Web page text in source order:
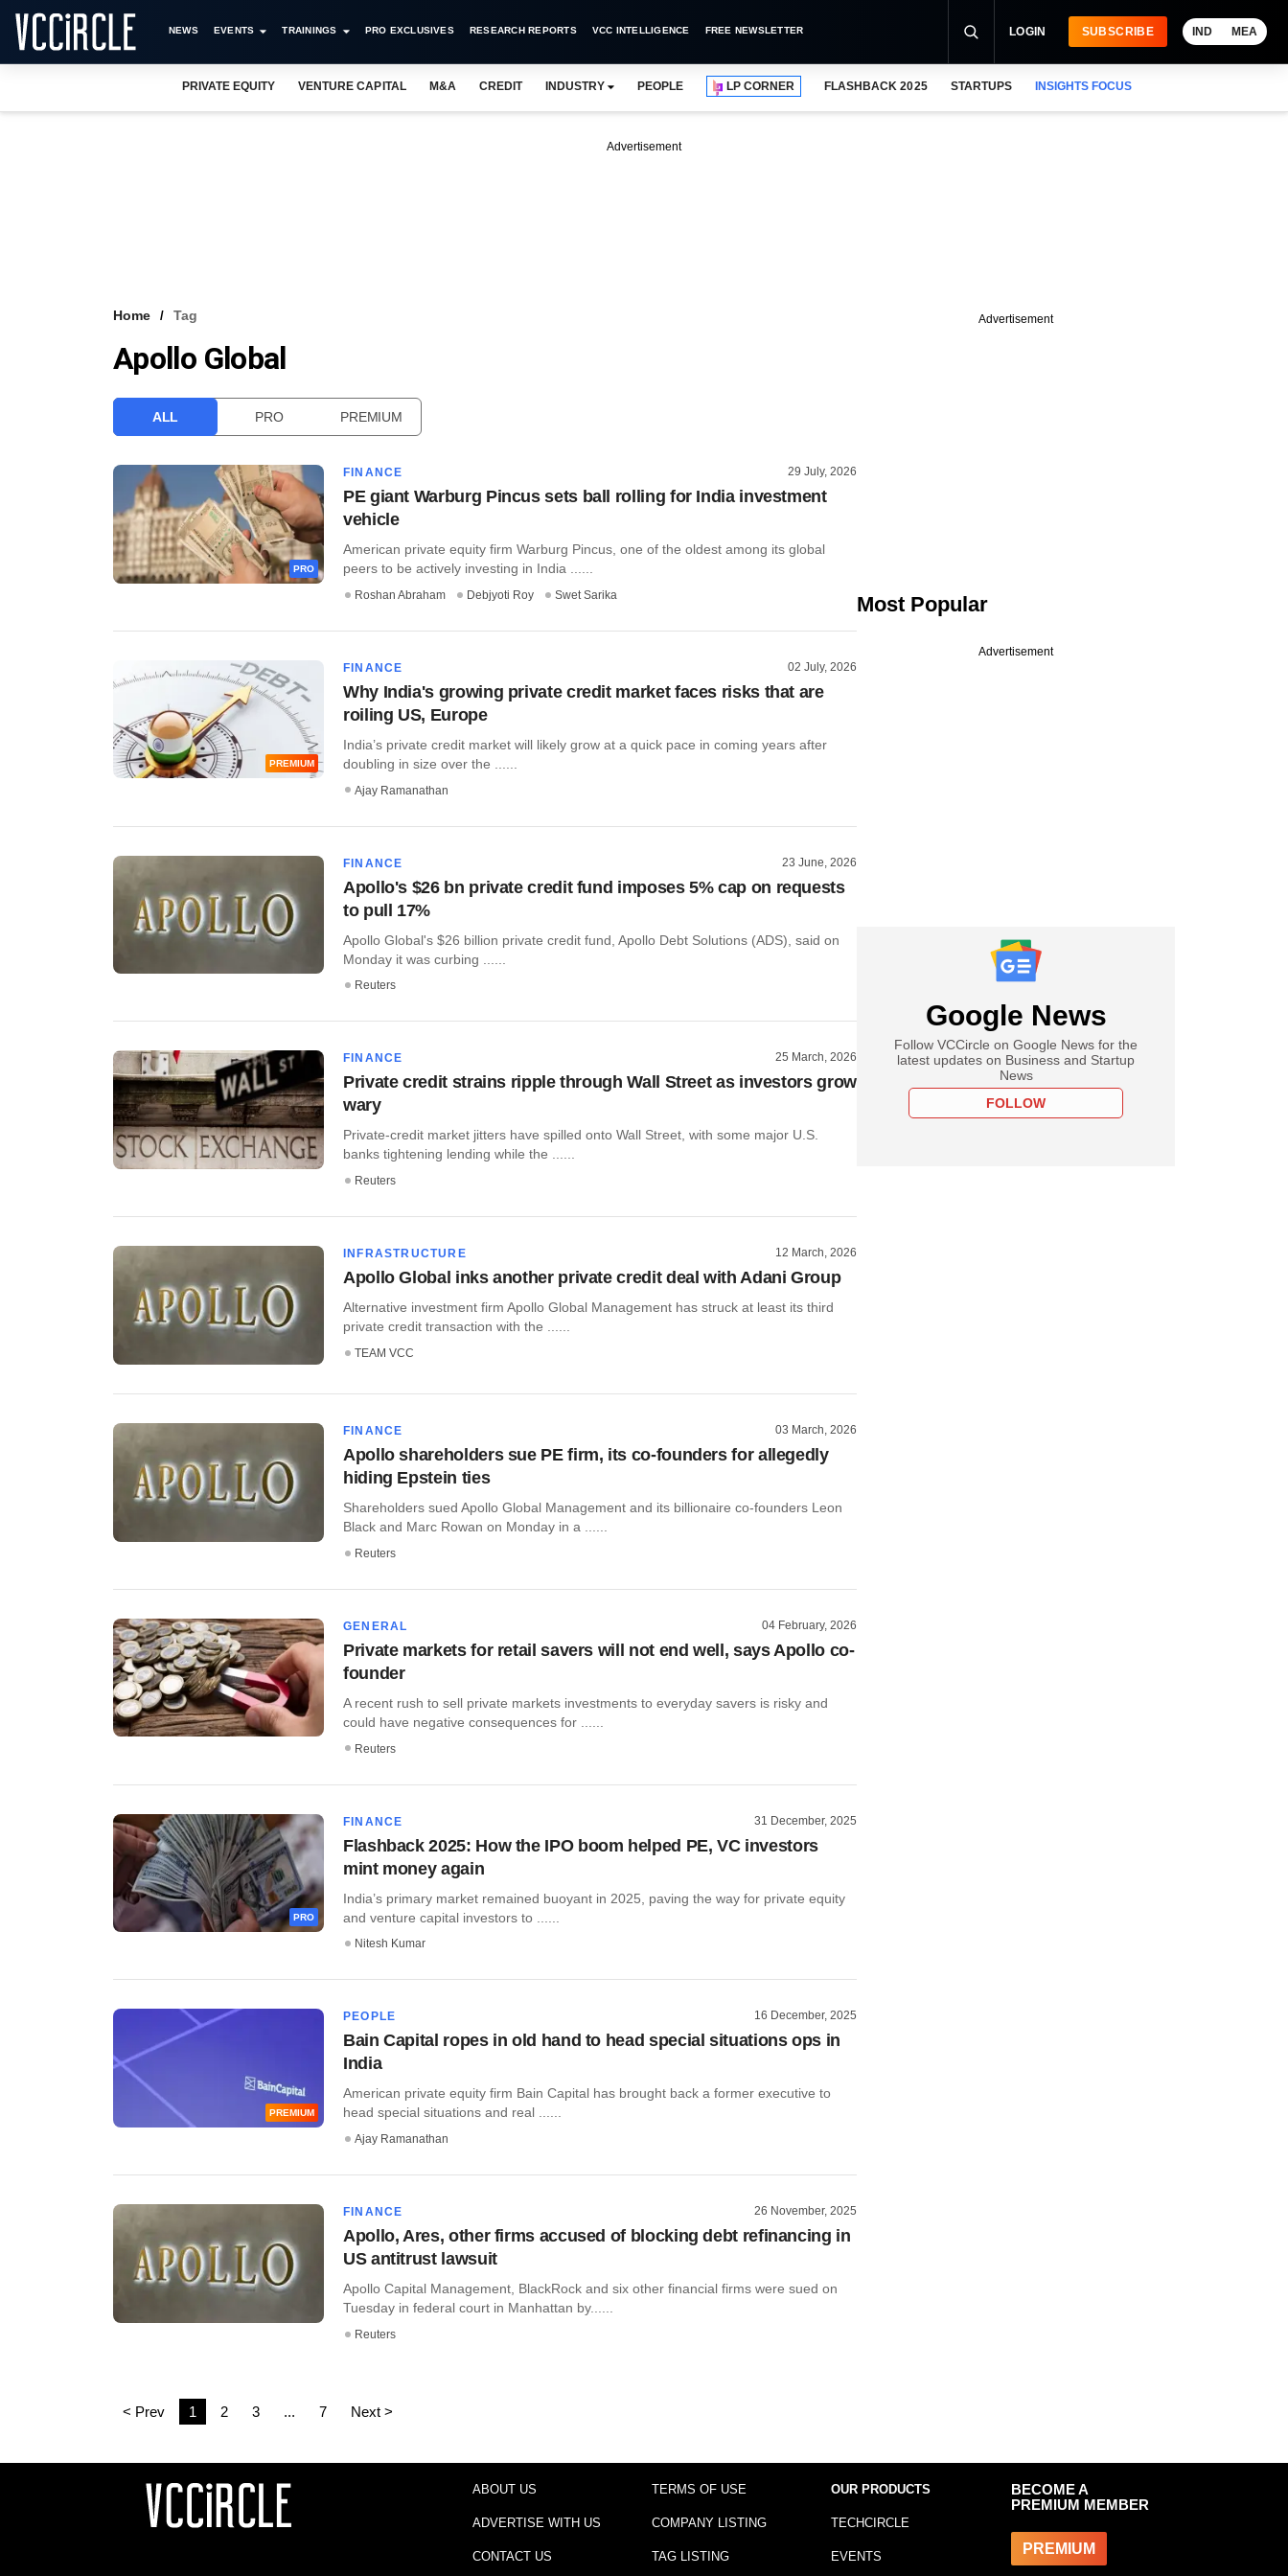
NEWS EVENTS TRAININGS PRO EXCLUSIVES RESEARCH REPORTS VCC INTELLIGENCE FREE NEWSLETTER LOGIN SUBSCRIBE IND MEA
PRIVATE EQUITY VENTURE CAPITAL M&A CREDIT INDUSTRY PEOPLE LP CORNER FLASHBACK 2025 STARTUPS INSIGHTS FOCUS
Advertisement
Home Tag
Apollo Global
ALL PRO PREMIUM
PRO
FINANCE 29 July, 2026
PE giant Warburg Pincus sets ball rolling for India investment
vehicle
American private equity firm Warburg Pincus, one of the oldest among its global
peers to be actively investing in India ......
Roshan Abraham Debjyoti Roy Swet Sarika
PREMIUM
FINANCE 02 July, 2026
Why India's growing private credit market faces risks that are
roiling US, Europe
India’s private credit market will likely grow at a quick pace in coming years after
doubling in size over the ......
Ajay Ramanathan
FINANCE 23 June, 2026
Apollo's $26 bn private credit fund imposes 5% cap on requests
to pull 17%
Apollo Global's $26 billion private credit fund, Apollo Debt Solutions (ADS), said on
Monday it was curbing ......
Reuters
FINANCE 25 March, 2026
Private credit strains ripple through Wall Street as investors grow
wary
Private-credit market jitters have spilled onto Wall Street, with some major U.S.
banks tightening lending while the ......
Reuters
INFRASTRUCTURE 12 March, 2026
Apollo Global inks another private credit deal with Adani Group
Alternative investment firm Apollo Global Management has struck at least its third
private credit transaction with the ......
TEAM VCC
FINANCE 03 March, 2026
Apollo shareholders sue PE firm, its co-founders for allegedly
hiding Epstein ties
Shareholders sued Apollo Global Management and its billionaire co-founders Leon
Black and Marc Rowan on Monday in a ......
Reuters
GENERAL 04 February, 2026
Private markets for retail savers will not end well, says Apollo co-
founder
A recent rush to sell private markets investments to everyday savers is risky and
could have negative consequences for ......
Reuters
PRO
FINANCE 31 December, 2025
Flashback 2025: How the IPO boom helped PE, VC investors
mint money again
India’s primary market remained buoyant in 2025, paving the way for private equity
and venture capital investors to ......
Nitesh Kumar
PREMIUM
PEOPLE 16 December, 2025
Bain Capital ropes in old hand to head special situations ops in
India
American private equity firm Bain Capital has brought back a former executive to
head special situations and real ......
Ajay Ramanathan
FINANCE 26 November, 2025
Apollo, Ares, other firms accused of blocking debt refinancing in
US antitrust lawsuit
Apollo Capital Management, BlackRock and six other financial firms were sued on
Tuesday in federal court in Manhattan by......
Reuters
< Prev 1 2 3 ... 7 Next >
Advertisement
Most Popular
Advertisement
Google News
Follow VCCircle on Google News for the
latest updates on Business and Startup
News
FOLLOW
ABOUT US
ADVERTISE WITH US
CONTACT US
TERMS OF USE
COMPANY LISTING
TAG LISTING
OUR PRODUCTS
TECHCIRCLE
EVENTS
BECOME A
PREMIUM MEMBER
PREMIUM